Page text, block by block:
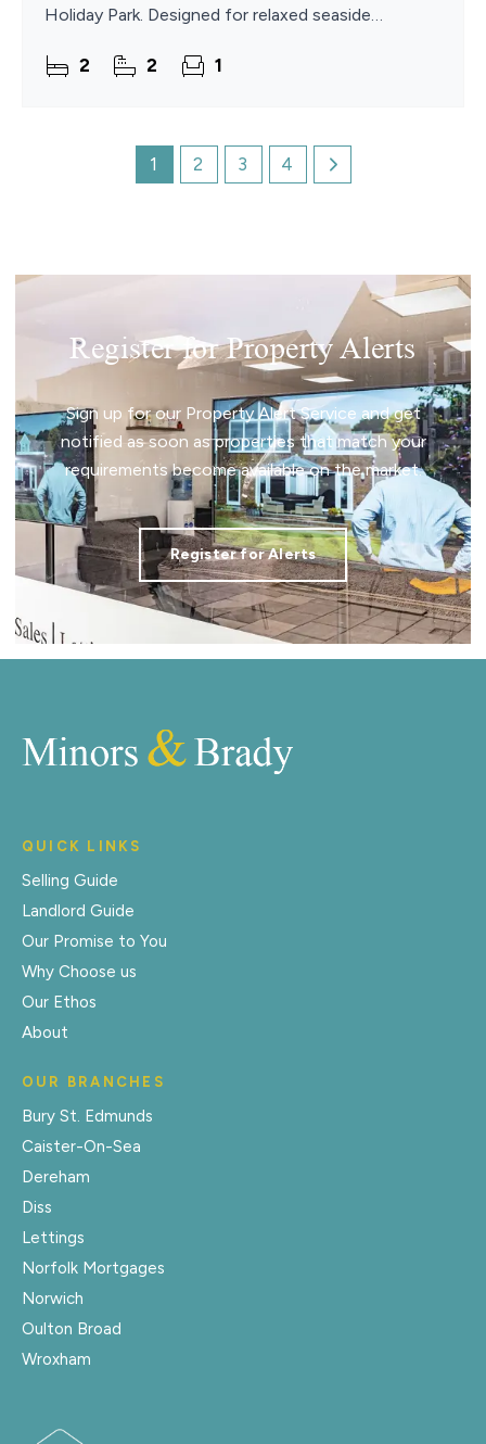
Holiday Park. Designed for relaxed seaside
with 2 2 1
1 2 3 4
Register for Property Alerts
Sign up for our Property Alert Service and get
notified as soon as properties that match your
requirements become available on the market.
Register for Alerts
QUICK LINKS
Selling Guide
Landlord Guide
Our Promise to You
Why Choose us
Our Ethos
About
OUR BRANCHES
Bury St. Edmunds
Caister-On-Sea
Dereham
Diss
Lettings
Norfolk Mortgages
Norwich
Oulton Broad
Wroxham